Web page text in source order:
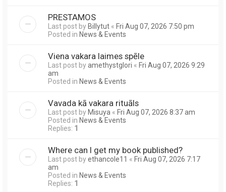
PRESTAMOS
Last post byBillytut « Fri Aug 07, 2026 7:50 pm
Posted in News & Events
Viena vakara laimes spēle
Last post byamethystglori « Fri Aug 07, 2026 9:29
am
Posted in News & Events
Vavada kā vakara rituāls
Last post byMisuya « Fri Aug 07, 2026 8:37 am
Posted in News & Events
Replies: 1
Where can I get my book published?
Last post byethancole11 « Fri Aug 07, 2026 7:17
am
Posted in News & Events
Replies: 1